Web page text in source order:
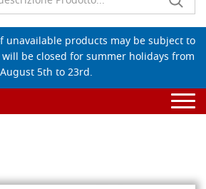
unavailable products may be subject to
be closed for summer holidays from
August 5th to 23rd.